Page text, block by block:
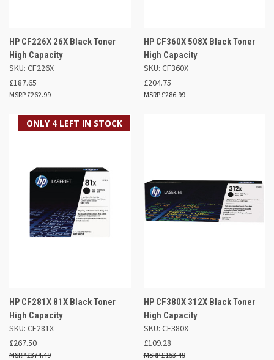
HP CF226X 26X Black Toner
High Capacity
SKU: CF226X
£187.65
£262.99
HP CF360X 508X Black Toner
High Capacity
SKU: CF360X
£204.75
£286.99
ONLY 4 LEFT IN STOCK
HP CF281X 81X Black Toner
High Capacity
SKU: CF281X
£267.50
£374.49
HP CF380X 312X Black Toner
High Capacity
SKU: CF380X
£109.28
£153.49